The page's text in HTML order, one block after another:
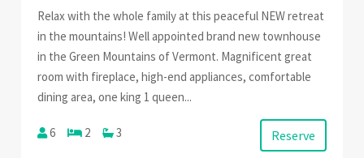
Relax with the whole family at this peaceful NEW retreat
in the mountains! Well appointed brand new townhouse
in the Green Mountains of Vermont. Magnificent great
room with fireplace, high-end appliances, comfortable
dining area, one king 1 queen...
6 2 3 Reserve